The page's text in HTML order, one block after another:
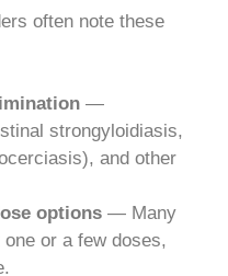
often note these
—
strongyloidiasis,
and other
options — Many
or a few doses,